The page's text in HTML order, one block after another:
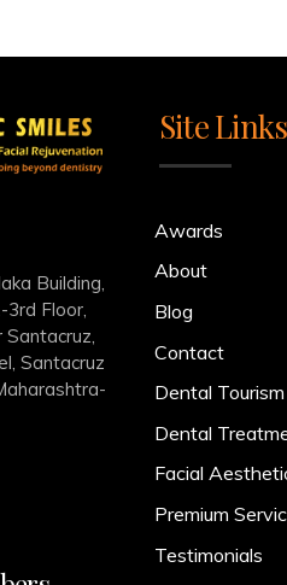
Building,
Floor,
Santacruz,
Santacruz
Site Links
Awards
About
Blog
Contact
Dental Tourism
Dental
Facial
Premium
Testimonials